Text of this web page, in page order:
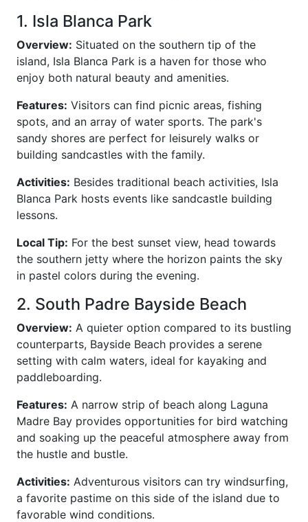
1. Isla Blanca Park
Overview: Situated on the southern tip of the
island, Isla Blanca Park is a haven for those who
enjoy both natural beauty and amenities.
Features: Visitors can find picnic areas, fishing
spots, and an array of water sports. The park's
sandy shores are perfect for leisurely walks or
building sandcastles with the family.
Activities: Besides traditional beach activities, Isla
Blanca Park hosts events like sandcastle building
lessons.
Local Tip: For the best sunset view, head towards
the southern jetty where the horizon paints the sky
in pastel colors during the evening.
2. South Padre Bayside Beach
Overview: A quieter option compared to its bustling
counterparts, Bayside Beach provides a serene
setting with calm waters, ideal for kayaking and
paddleboarding.
Features: A narrow strip of beach along Laguna
Madre Bay provides opportunities for bird watching
and soaking up the peaceful atmosphere away from
the hustle and bustle.
Activities: Adventurous visitors can try windsurfing,
a favorite pastime on this side of the island due to
favorable wind conditions.